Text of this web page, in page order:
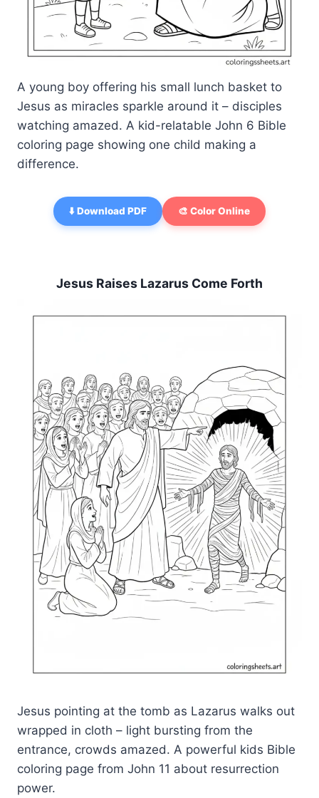
A young boy offering his small lunch basket to
Jesus as miracles sparkle around it – disciples
watching amazed. A kid-relatable John 6 Bible
coloring page showing one child making a
difference.
⬇️ Download PDF 🎨 Color Online
Jesus Raises Lazarus Come Forth
Jesus pointing at the tomb as Lazarus walks out
wrapped in cloth – light bursting from the
entrance, crowds amazed. A powerful kids Bible
coloring page from John 11 about resurrection
power.